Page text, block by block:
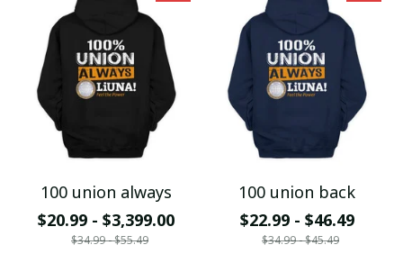
100 union always
$20.99 - $3,399.00
$34.99 - $55.49
100 union back
$22.99 - $46.49
$34.99 - $45.49